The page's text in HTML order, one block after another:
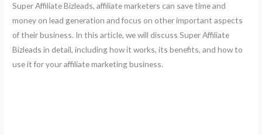
Super Affiliate Bizleads, affiliate marketers can save time and
money on lead generation and focus on other important aspects
of their business. In this article, we will discuss Super Affiliate
Bizleads in detail, including how it works, its benefits, and how to
use it for your affiliate marketing business.